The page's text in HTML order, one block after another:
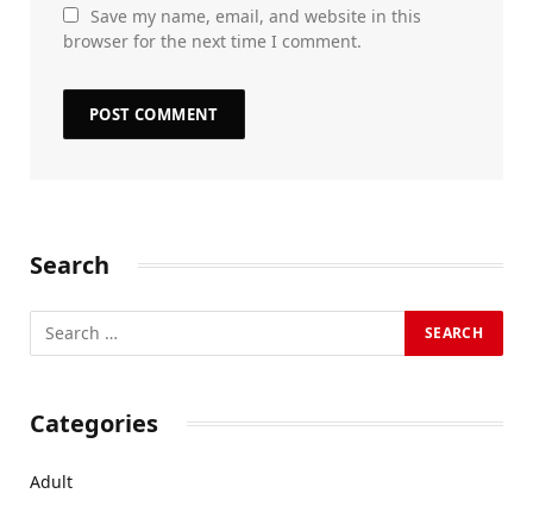
Save my name, email, and website in this
browser for the next time I comment.
Search
Categories
Adult